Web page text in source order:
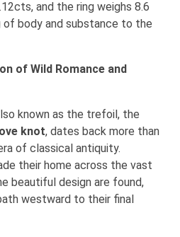
and the ring weighs 8.6
of body and substance to the
of Wild Romance and
known as the trefoil, the
knot, dates back more than
of classical antiquity.
their home across the vast
beautiful design are found,
westward to their final